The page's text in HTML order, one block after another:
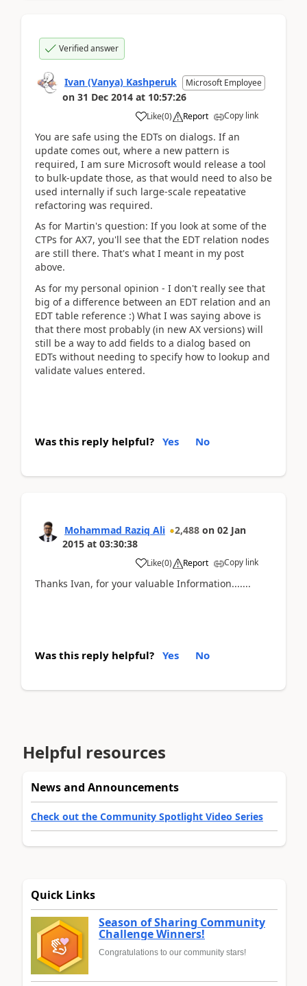
Verified answer
Ivan (Vanya) Kashperuk Microsoft Employee
on 31 Dec 2014 at 10:57:26
Like(0) Report Copy link
You are safe using the EDTs on dialogs. If an
update comes out, where a new pattern is
required, I am sure Microsoft would release a tool
to bulk-update those, as that would need to also be
used internally if such large-scale repeatative
refactoring was required.
As for Martin's question: If you look at some of the
CTPs for AX7, you'll see that the EDT relation nodes
are still there. That's what I meant in my post
above.
As for my personal opinion - I don't really see that
big of a difference between an EDT relation and an
EDT table reference :) What I was saying above is
that there most probably (in new AX versions) will
still be a way to add fields to a dialog based on
EDTs without needing to specify how to lookup and
validate values entered.
Was this reply helpful? Yes No
Mohammad Raziq Ali 2,488 on 02 Jan
2015 at 03:30:38
Like(0) Report Copy link
Thanks Ivan, for your valuable Information.......
Was this reply helpful? Yes No
Helpful resources
News and Announcements
Check out the Community Spotlight Video Series
Quick Links
Season of Sharing Community
Challenge Winners!
Congratulations to our community stars!